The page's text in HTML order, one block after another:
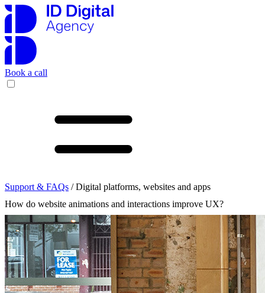
Book a call
Support & FAQs / Digital platforms, websites and apps
How do website animations and interactions improve UX?